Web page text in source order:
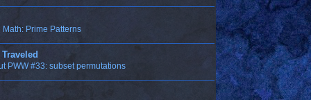
Prime Patterns
PWW #33: subset permutations